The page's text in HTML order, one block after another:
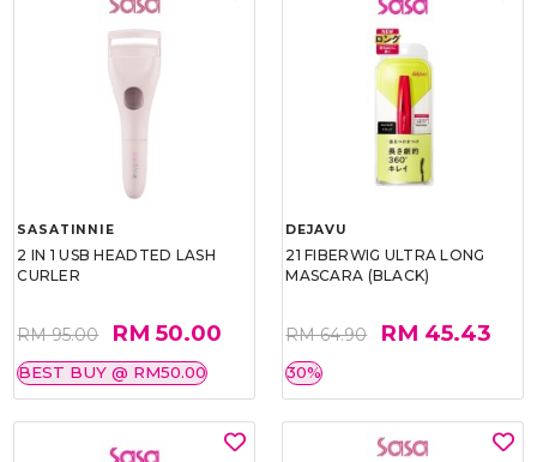
SASATINNIE
2 IN 1 USB HEADTED LASH
CURLER
RM 95.00 RM 50.00
BEST BUY @ RM50.00
DEJAVU
21 FIBERWIG ULTRA LONG
MASCARA (BLACK)
RM 64.90 RM 45.43
30%